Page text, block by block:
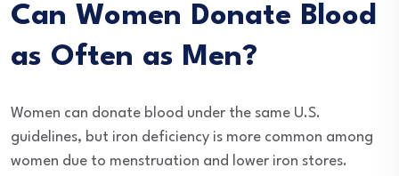
Can Women Donate Blood
as Often as Men?
Women can donate blood under the same U.S.
guidelines, but iron deficiency is more common among
women due to menstruation and lower iron stores.